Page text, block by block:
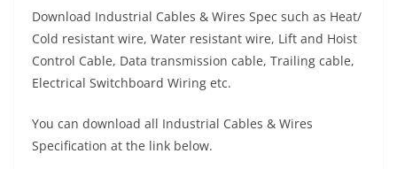
Download Industrial Cables & Wires Spec such as Heat/
Cold resistant wire, Water resistant wire, Lift and Hoist
Control Cable, Data transmission cable, Trailing cable,
Electrical Switchboard Wiring etc.
You can download all Industrial Cables & Wires
Specification at the link below.